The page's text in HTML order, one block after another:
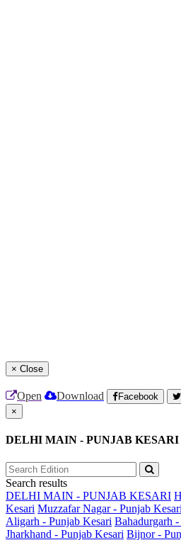
× Close
Open Download Facebook
×
DELHI MAIN - PUNJAB KESARI
Search results
DELHI MAIN - PUNJAB KESARI
Kesari Muzzafar Nagar - Punjab Kesari
Aligarh - Punjab Kesari Bahadurgarh
Jharkhand - Punjab Kesari Bijnor -